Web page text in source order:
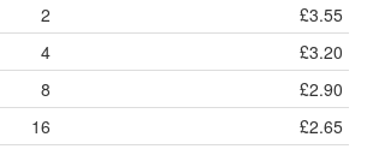
2
£3.55
4
£3.20
8
£2.90
16
£2.65